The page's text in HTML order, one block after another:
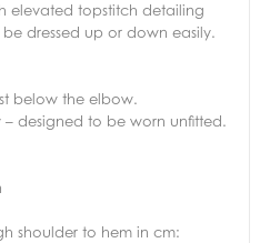
elevated topstitch detailing
dressed up or down easily.
below the elbow.
designed to be worn unfitted.
shoulder to hem in cm: